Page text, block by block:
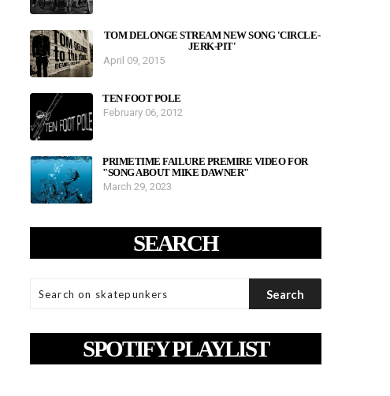
TOM DELONGE STREAM NEW SONG 'CIRCLE-
JERK-PIT'
April 09, 2015
TEN FOOT POLE
February 06, 2012
PRIMETIME FAILURE PREMIRE VIDEO FOR
"SONG ABOUT MIKE DAWNER"
March 29, 2023
SEARCH
SPOTIFY PLAYLIST